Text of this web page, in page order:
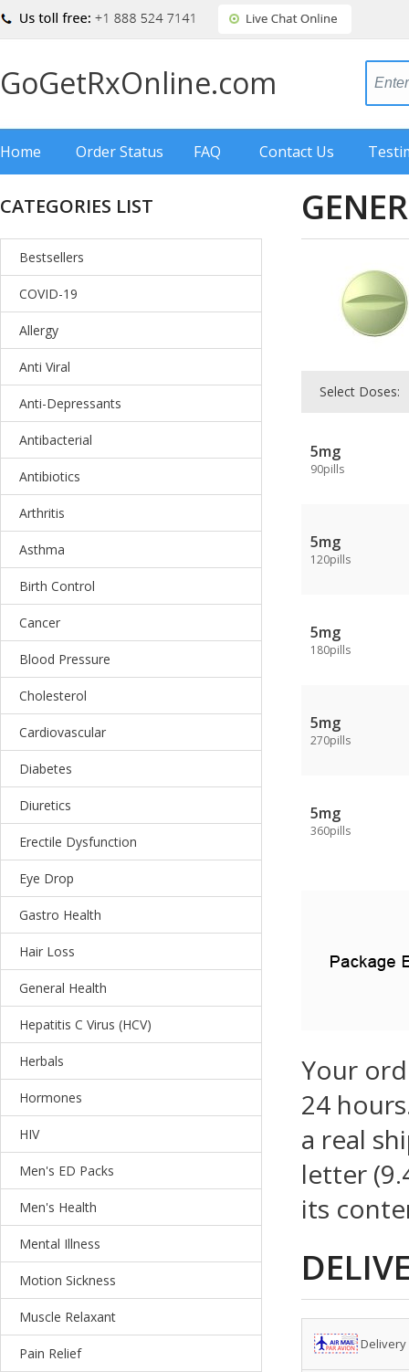
GoGetRxOnline.com
Home Order Status FAQ Contact Us
CATEGORIES LIST
Bestsellers
COVID-19
Allergy
Anti Viral
Anti-Depressants
Antibacterial
Antibiotics
Arthritis
Asthma
Birth Control
Cancer
Blood Pressure
Cholesterol
Cardiovascular
Diabetes
Diuretics
Erectile Dysfunction
Eye Drop
Gastro Health
Hair Loss
General Health
Hepatitis C Virus (HCV)
Herbals
Hormones
HIV
Men's ED Packs
Men's Health
Mental Illness
Motion Sickness
Muscle Relaxant
Pain Relief
Select Doses:
5mg
90pills
5mg
120pills
5mg
180pills
5mg
270pills
5mg
360pills
Your
24
a real
letter
its
Delivery